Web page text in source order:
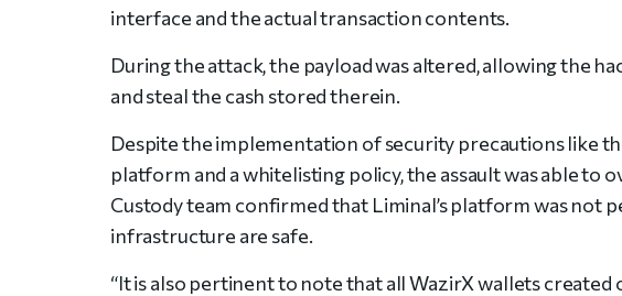
interface and the actual transaction contents.
During the attack, the payload was altered, allowing the
and steal the cash stored therein.
Despite the implementation of security precautions like
platform and a whitelisting policy, the assault was able to
Custody team confirmed that Liminal’s platform was not
infrastructure are safe.
“It is also pertinent to note that all WazirX wallets